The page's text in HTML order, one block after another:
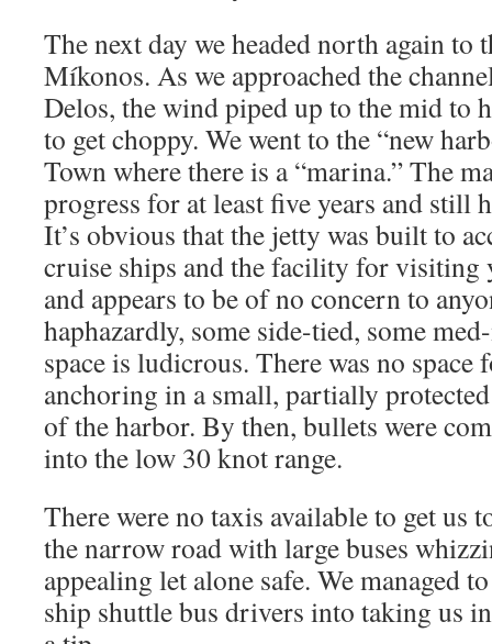
The next day we headed north again to
Míkonos. As we approached the
Delos, the wind piped up to the mid to
to get choppy. We went to the “new
Town where there is a “marina.” The
progress for at least five years and still
It’s obvious that the jetty was built to
cruise ships and the facility for visiting
and appears to be of no concern to
haphazardly, some side-tied, some
space is ludicrous. There was no space
anchoring in a small, partially
of the harbor. By then, bullets were
into the low 30 knot range.
There were no taxis available to get us
the narrow road with large buses
appealing let alone safe. We managed
ship shuttle bus drivers into taking us